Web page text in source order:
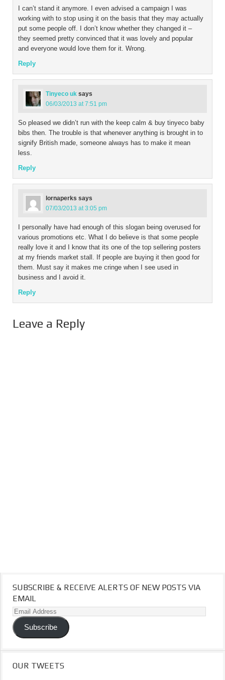
I can’t stand it anymore. I even advised a campaign I was
working with to stop using it on the basis that they may actually
put some people off. I don’t know whether they changed it –
they seemed pretty convinced that it was lovely and popular
and everyone would love them for it. Wrong.
Reply
Tinyeco uk says
06/03/2013 at 7:51 pm
So pleased we didn’t run with the keep calm & buy tinyeco baby
bibs then. The trouble is that whenever anything is brought in to
signify British made, someone always has to make it mean
less.
Reply
lornaperks says
07/03/2013 at 3:05 pm
I personally have had enough of this slogan being overused for
various promotions etc. What I do believe is that some people
really love it and I know that its one of the top sellering posters
at my friends market stall. If people are buying it then good for
them. Must say it makes me cringe when I see used in
business and I avoid it.
Reply
Leave a Reply
SUBSCRIBE & RECEIVE ALERTS OF NEW POSTS VIA
EMAIL
Email
Address
Subscribe
OUR TWEETS